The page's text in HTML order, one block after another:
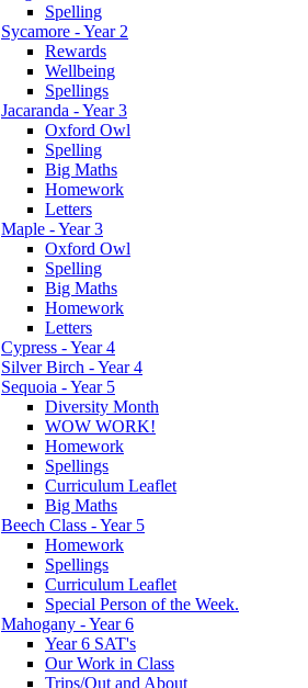
Spelling
Sycamore - Year 2
Rewards
Wellbeing
Spellings
Jacaranda - Year 3
Oxford Owl
Spelling
Big Maths
Homework
Letters
Maple - Year 3
Oxford Owl
Spelling
Big Maths
Homework
Letters
Cypress - Year 4
Silver Birch - Year 4
Sequoia - Year 5
Diversity Month
WOW WORK!
Homework
Spellings
Curriculum Leaflet
Big Maths
Beech Class - Year 5
Homework
Spellings
Curriculum Leaflet
Special Person of the Week.
Mahogany - Year 6
Year 6 SAT's
Our Work in Class
Trips/Out and About